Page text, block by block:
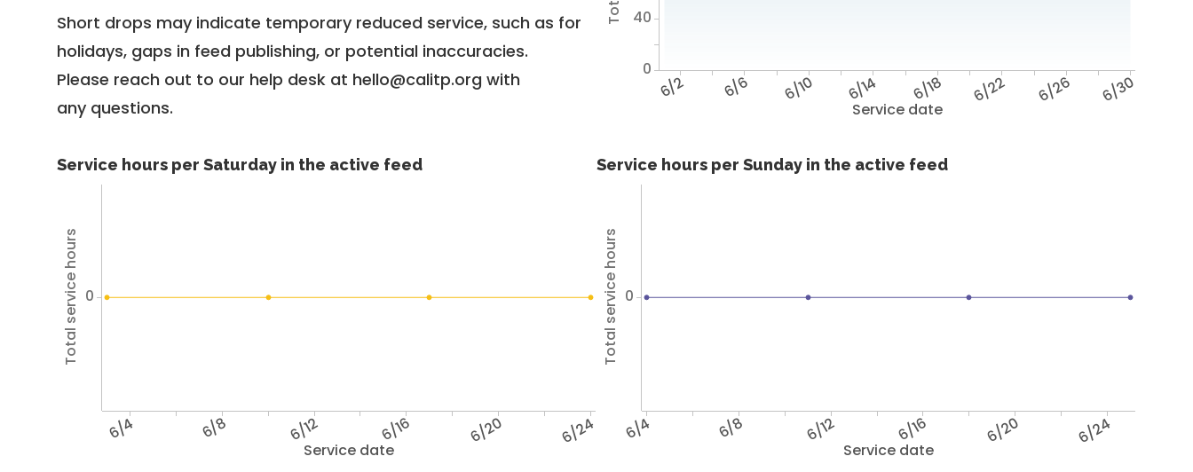
Short drops may indicate temporary reduced service, such as for
holidays, gaps in feed publishing, or potential inaccuracies.
Please reach out to our help desk at hello@calitp.org with
any questions.
Service date
6/2 6/6 6/10 6/14 6/18 6/22 6/26 6/30
0
40
Service hours per Saturday in the active feed
Service date
6/4 6/8 6/12 6/16 6/20 6/24
Total service hours 0
Service hours per Sunday in the active feed
Service date
6/4 6/8 6/12 6/16 6/20 6/24
Total service hours 0